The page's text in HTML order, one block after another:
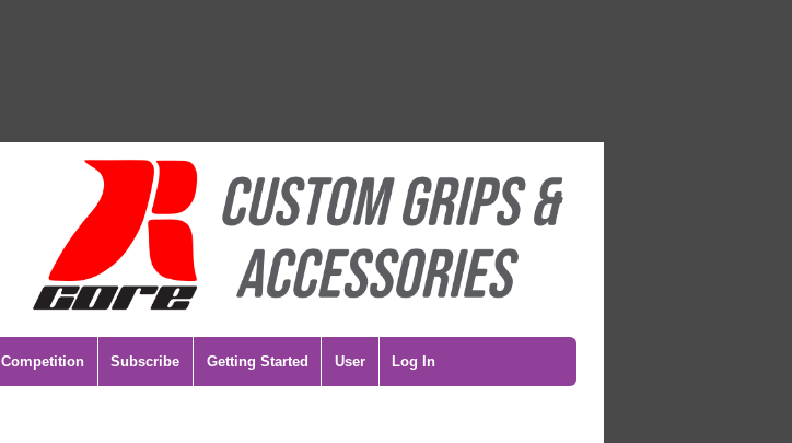
Competition Subscribe Getting Started User Log In